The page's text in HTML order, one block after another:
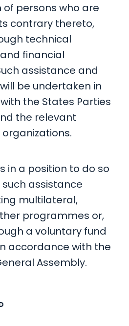
persons who are
contrary thereto,
technical
financial
assistance and
be undertaken in
the States Parties
the relevant
in a position to do so
assistance
multilateral,
programmes or,
a voluntary fund
accordance with the
Assembly.